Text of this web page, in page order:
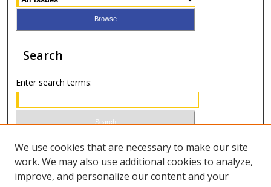
Search
Enter search terms:
Select context to search:
We use cookies that are necessary to make our site
work. We may also use additional cookies to analyze,
improve, and personalize our content and your